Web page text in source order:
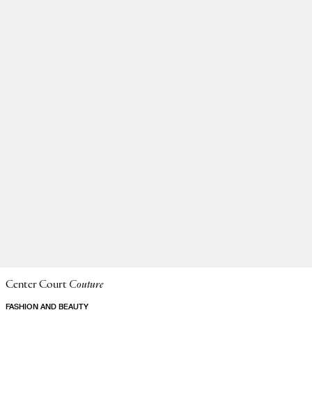
Center Court Couture
FASHION AND BEAUTY